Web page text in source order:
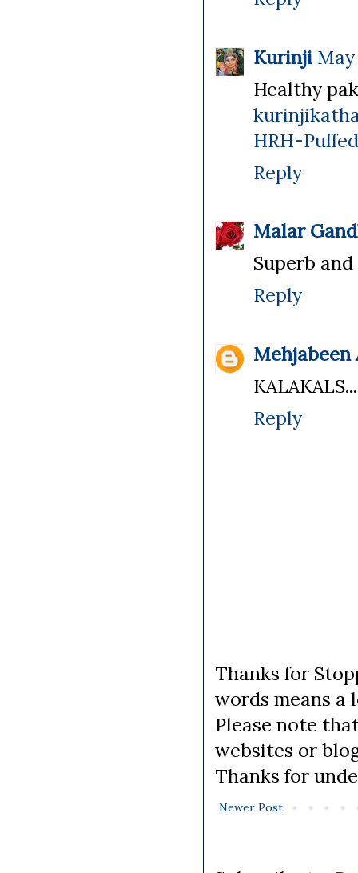
Kurinji May
Healthy
HRH-
Reply
Malar
Superb
Reply
Mehjabeen
Reply
Thanks for
words means a
Please note
websites or
Thanks for
Newer Post